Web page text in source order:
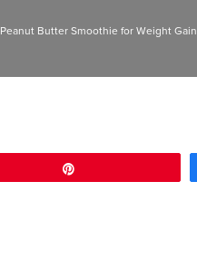
Peanut Butter Smoothie for Weight Gain